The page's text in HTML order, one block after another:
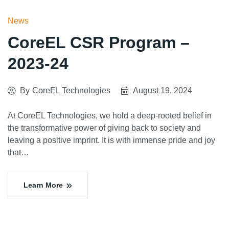
News
CoreEL CSR Program –
2023-24
By CoreEL Technologies August 19, 2024
At CoreEL Technologies, we hold a deep-rooted belief in
the transformative power of giving back to society and
leaving a positive imprint. It is with immense pride and joy
that…
Learn More